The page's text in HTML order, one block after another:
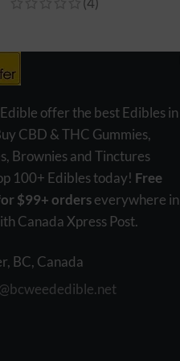
offer the best Edibles in
CBD & THC Gummies,
Brownies and Tinctures
100+ Edibles today! Free
$99+ orderseverywhere in
Canada Xpress Post.
BC, Canada